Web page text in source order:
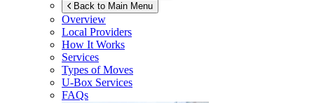
Back to Main Menu
Overview
Local Providers
How It Works
Services
Types of Moves
U-Box Services
FAQs